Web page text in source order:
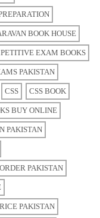
BOOK HOUSE
EXAM BOOKS
PAKISTAN
CSS CSS BOOK
BUY ONLINE
PAKISTAN
PAKISTAN
PAKISTAN